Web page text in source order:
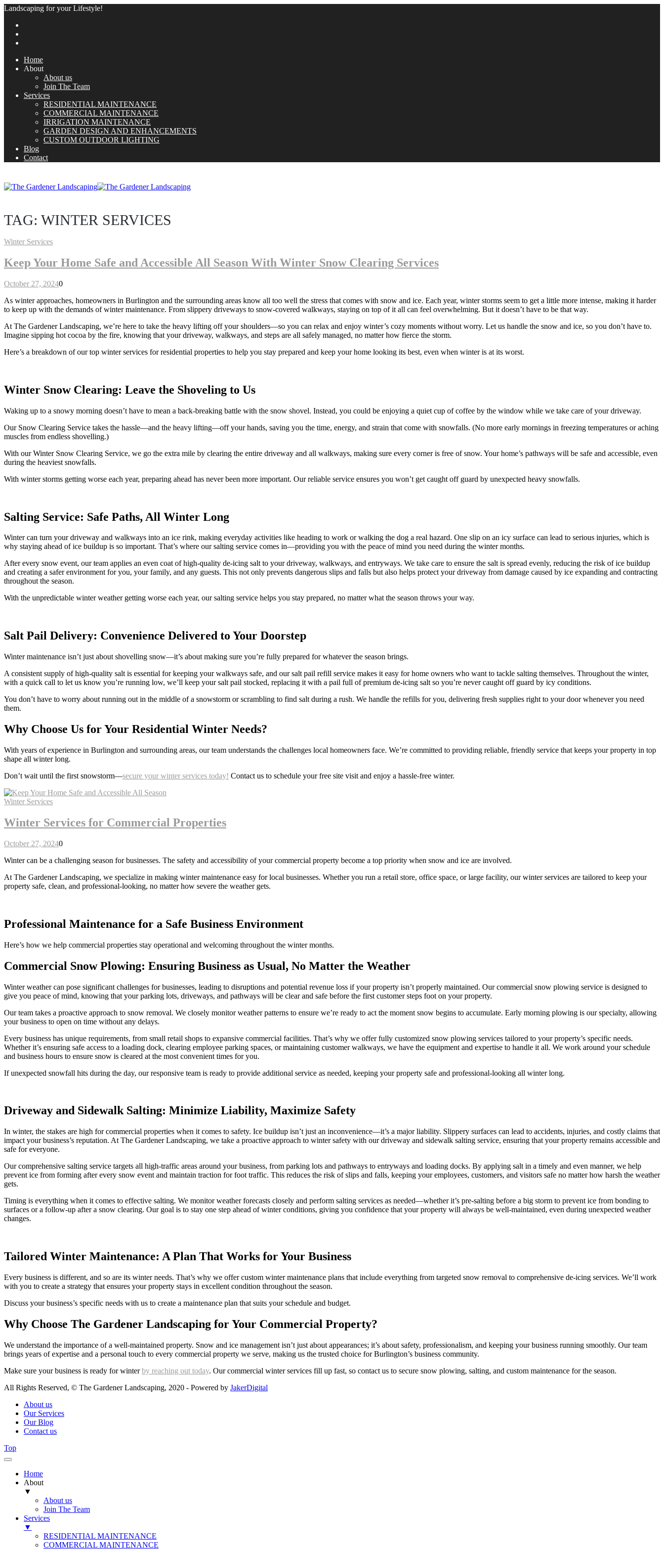
Landscaping for your Lifestyle!
Home
About
About us
Join The Team
Services
RESIDENTIAL MAINTENANCE
COMMERCIAL MAINTENANCE
IRRIGATION MAINTENANCE
GARDEN DESIGN AND ENHANCEMENTS
CUSTOM OUTDOOR LIGHTING
Blog
Contact
TAG: WINTER SERVICES
Winter Services
Keep Your Home Safe and Accessible All Season With Winter Snow Clearing Services
October 27, 20240
As winter approaches, homeowners in Burlington and the surrounding areas know all too well the stress that comes with snow and ice. Each year, winter storms seem to get a little more intense, making it harder
to keep up with the demands of winter maintenance. From slippery driveways to snow-covered walkways, staying on top of it all can feel overwhelming. But it doesn’t have to be that way.
At The Gardener Landscaping, we’re here to take the heavy lifting off your shoulders—so you can relax and enjoy winter’s cozy moments without worry. Let us handle the snow and ice, so you don’t have to.
Imagine sipping hot cocoa by the fire, knowing that your driveway, walkways, and steps are all safely managed, no matter how fierce the storm.
Here’s a breakdown of our top winter services for residential properties to help you stay prepared and keep your home looking its best, even when winter is at its worst.
Winter Snow Clearing: Leave the Shoveling to Us
Waking up to a snowy morning doesn’t have to mean a back-breaking battle with the snow shovel. Instead, you could be enjoying a quiet cup of coffee by the window while we take care of your driveway.
Our Snow Clearing Service takes the hassle—and the heavy lifting—off your hands, saving you the time, energy, and strain that come with snowfalls. (No more early mornings in freezing temperatures or aching
muscles from endless shovelling.)
With our Winter Snow Clearing Service, we go the extra mile by clearing the entire driveway and all walkways, making sure every corner is free of snow. Your home’s pathways will be safe and accessible, even
during the heaviest snowfalls.
With winter storms getting worse each year, preparing ahead has never been more important. Our reliable service ensures you won’t get caught off guard by unexpected heavy snowfalls.
Salting Service: Safe Paths, All Winter Long
Winter can turn your driveway and walkways into an ice rink, making everyday activities like heading to work or walking the dog a real hazard. One slip on an icy surface can lead to serious injuries, which is
why staying ahead of ice buildup is so important. That’s where our salting service comes in—providing you with the peace of mind you need during the winter months.
After every snow event, our team applies an even coat of high-quality de-icing salt to your driveway, walkways, and entryways. We take care to ensure the salt is spread evenly, reducing the risk of ice buildup
and creating a safer environment for you, your family, and any guests. This not only prevents dangerous slips and falls but also helps protect your driveway from damage caused by ice expanding and contracting
throughout the season.
With the unpredictable winter weather getting worse each year, our salting service helps you stay prepared, no matter what the season throws your way.
Salt Pail Delivery: Convenience Delivered to Your Doorstep
Winter maintenance isn’t just about shovelling snow—it’s about making sure you’re fully prepared for whatever the season brings.
A consistent supply of high-quality salt is essential for keeping your walkways safe, and our salt pail refill service makes it easy for home owners who want to tackle salting themselves. Throughout the winter,
with a quick call to let us know you’re running low, we’ll keep your salt pail stocked, replacing it with a pail full of premium de-icing salt so you’re never caught off guard by icy conditions.
You don’t have to worry about running out in the middle of a snowstorm or scrambling to find salt during a rush. We handle the refills for you, delivering fresh supplies right to your door whenever you need
them.
Why Choose Us for Your Residential Winter Needs?
With years of experience in Burlington and surrounding areas, our team understands the challenges local homeowners face. We’re committed to providing reliable, friendly service that keeps your property in top
shape all winter long.
Don’t wait until the first snowstorm—secure your winter services today! Contact us to schedule your free site visit and enjoy a hassle-free winter.
Winter Services
Winter Services for Commercial Properties
October 27, 20240
Winter can be a challenging season for businesses. The safety and accessibility of your commercial property become a top priority when snow and ice are involved.
At The Gardener Landscaping, we specialize in making winter maintenance easy for local businesses. Whether you run a retail store, office space, or large facility, our winter services are tailored to keep your
property safe, clean, and professional-looking, no matter how severe the weather gets.
Professional Maintenance for a Safe Business Environment
Here’s how we help commercial properties stay operational and welcoming throughout the winter months.
Commercial Snow Plowing: Ensuring Business as Usual, No Matter the Weather
Winter weather can pose significant challenges for businesses, leading to disruptions and potential revenue loss if your property isn’t properly maintained. Our commercial snow plowing service is designed to
give you peace of mind, knowing that your parking lots, driveways, and pathways will be clear and safe before the first customer steps foot on your property.
Our team takes a proactive approach to snow removal. We closely monitor weather patterns to ensure we’re ready to act the moment snow begins to accumulate. Early morning plowing is our specialty, allowing
your business to open on time without any delays.
Every business has unique requirements, from small retail shops to expansive commercial facilities. That’s why we offer fully customized snow plowing services tailored to your property’s specific needs.
Whether it’s ensuring safe access to a loading dock, clearing employee parking spaces, or maintaining customer walkways, we have the equipment and expertise to handle it all. We work around your schedule
and business hours to ensure snow is cleared at the most convenient times for you.
If unexpected snowfall hits during the day, our responsive team is ready to provide additional service as needed, keeping your property safe and professional-looking all winter long.
Driveway and Sidewalk Salting: Minimize Liability, Maximize Safety
In winter, the stakes are high for commercial properties when it comes to safety. Ice buildup isn’t just an inconvenience—it’s a major liability. Slippery surfaces can lead to accidents, injuries, and costly claims that
impact your business’s reputation. At The Gardener Landscaping, we take a proactive approach to winter safety with our driveway and sidewalk salting service, ensuring that your property remains accessible and
safe for everyone.
Our comprehensive salting service targets all high-traffic areas around your business, from parking lots and pathways to entryways and loading docks. By applying salt in a timely and even manner, we help
prevent ice from forming after every snow event and maintain traction for foot traffic. This reduces the risk of slips and falls, keeping your employees, customers, and visitors safe no matter how harsh the weather
gets.
Timing is everything when it comes to effective salting. We monitor weather forecasts closely and perform salting services as needed—whether it’s pre-salting before a big storm to prevent ice from bonding to
surfaces or a follow-up after a snow clearing. Our goal is to stay one step ahead of winter conditions, giving you confidence that your property will always be well-maintained, even during unexpected weather
changes.
Tailored Winter Maintenance: A Plan That Works for Your Business
Every business is different, and so are its winter needs. That’s why we offer custom winter maintenance plans that include everything from targeted snow removal to comprehensive de-icing services. We’ll work
with you to create a strategy that ensures your property stays in excellent condition throughout the season.
Discuss your business’s specific needs with us to create a maintenance plan that suits your schedule and budget.
Why Choose The Gardener Landscaping for Your Commercial Property?
We understand the importance of a well-maintained property. Snow and ice management isn’t just about appearances; it’s about safety, professionalism, and keeping your business running smoothly. Our team
brings years of expertise and a personal touch to every commercial property we serve, making us the trusted choice for Burlington’s business community.
Make sure your business is ready for winterby reaching out today. Our commercial winter services fill up fast, so contact us to secure snow plowing, salting, and custom maintenance for the season.
All Rights Reserved, © The Gardener Landscaping, 2020 - Powered by JakerDigital
About us
Our Services
Our Blog
Contact us
Top
Home
About
▼
About us
Join The Team
Services
▼
RESIDENTIAL MAINTENANCE
COMMERCIAL MAINTENANCE